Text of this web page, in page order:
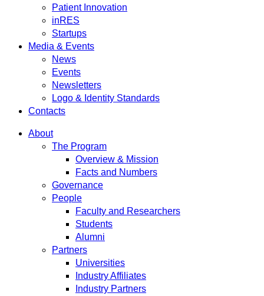
Patient Innovation
inRES
Startups
Media & Events
News
Events
Newsletters
Logo & Identity Standards
Contacts
About
The Program
Overview & Mission
Facts and Numbers
Governance
People
Faculty and Researchers
Students
Alumni
Partners
Universities
Industry Affiliates
Industry Partners